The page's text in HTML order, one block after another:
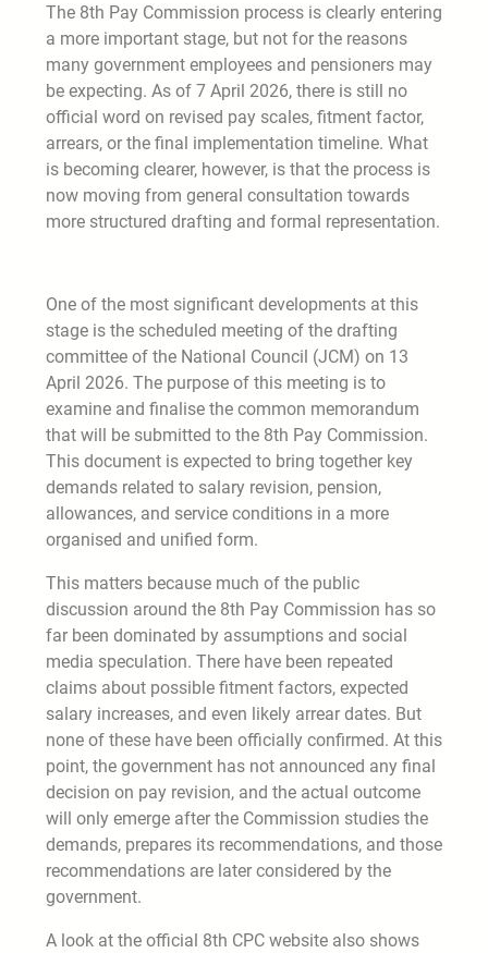
The 8th Pay Commission process is clearly entering
a more important stage, but not for the reasons
many government employees and pensioners may
be expecting. As of 7 April 2026, there is still no
official word on revised pay scales, fitment factor,
arrears, or the final implementation timeline. What
is becoming clearer, however, is that the process is
now moving from general consultation towards
more structured drafting and formal representation.
One of the most significant developments at this
stage is the scheduled meeting of the drafting
committee of the National Council (JCM) on 13
April 2026. The purpose of this meeting is to
examine and finalise the common memorandum
that will be submitted to the 8th Pay Commission.
This document is expected to bring together key
demands related to salary revision, pension,
allowances, and service conditions in a more
organised and unified form.
This matters because much of the public
discussion around the 8th Pay Commission has so
far been dominated by assumptions and social
media speculation. There have been repeated
claims about possible fitment factors, expected
salary increases, and even likely arrear dates. But
none of these have been officially confirmed. At this
point, the government has not announced any final
decision on pay revision, and the actual outcome
will only emerge after the Commission studies the
demands, prepares its recommendations, and those
recommendations are later considered by the
government.
A look at the official 8th CPC website also shows